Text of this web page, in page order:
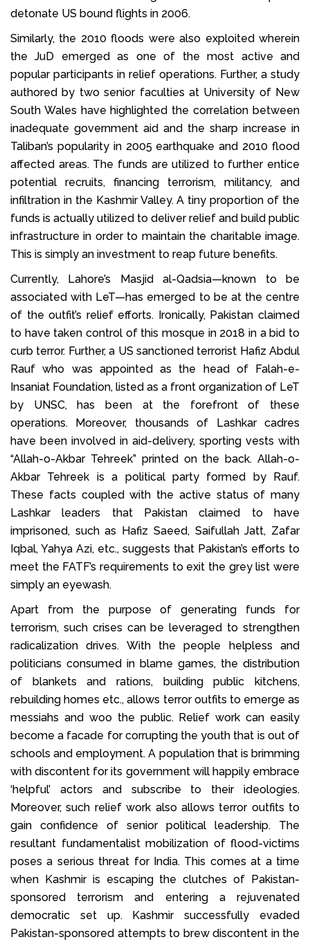
detonate US bound flights in 2006.
Similarly, the 2010 floods were also exploited wherein
the JuD emerged as one of the most active and
popular participants in relief operations. Further, a study
authored by two senior faculties at University of New
South Wales have highlighted the correlation between
inadequate government aid and the sharp increase in
Taliban’s popularity in 2005 earthquake and 2010 flood
affected areas. The funds are utilized to further entice
potential recruits, financing terrorism, militancy, and
infiltration in the Kashmir Valley. A tiny proportion of the
funds is actually utilized to deliver relief and build public
infrastructure in order to maintain the charitable image.
This is simply an investment to reap future benefits.
Currently, Lahore’s Masjid al-Qadsia—known to be
associated with LeT—has emerged to be at the centre
of the outfit’s relief efforts. Ironically, Pakistan claimed
to have taken control of this mosque in 2018 in a bid to
curb terror. Further, a US sanctioned terrorist Hafiz Abdul
Rauf who was appointed as the head of Falah-e-
Insaniat Foundation, listed as a front organization of LeT
by UNSC, has been at the forefront of these
operations. Moreover, thousands of Lashkar cadres
have been involved in aid-delivery, sporting vests with
“Allah-o-Akbar Tehreek” printed on the back. Allah-o-
Akbar Tehreek is a political party formed by Rauf.
These facts coupled with the active status of many
Lashkar leaders that Pakistan claimed to have
imprisoned, such as Hafiz Saeed, Saifullah Jatt, Zafar
Iqbal, Yahya Azi, etc., suggests that Pakistan’s efforts to
meet the FATF’s requirements to exit the grey list were
simply an eyewash.
Apart from the purpose of generating funds for
terrorism, such crises can be leveraged to strengthen
radicalization drives. With the people helpless and
politicians consumed in blame games, the distribution
of blankets and rations, building public kitchens,
rebuilding homes etc., allows terror outfits to emerge as
messiahs and woo the public. Relief work can easily
become a facade for corrupting the youth that is out of
schools and employment. A population that is brimming
with discontent for its government will happily embrace
‘helpful’ actors and subscribe to their ideologies.
Moreover, such relief work also allows terror outfits to
gain confidence of senior political leadership. The
resultant fundamentalist mobilization of flood-victims
poses a serious threat for India. This comes at a time
when Kashmir is escaping the clutches of Pakistan-
sponsored terrorism and entering a rejuvenated
democratic set up. Kashmir successfully evaded
Pakistan-sponsored attempts to brew discontent in the